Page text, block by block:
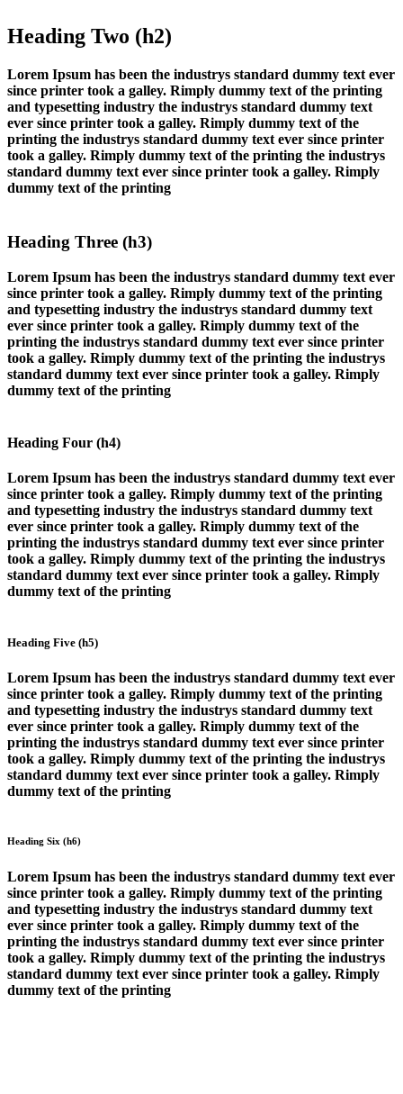
Heading Two (h2)
Lorem Ipsum has been the industrys standard dummy text ever
since printer took a galley. Rimply dummy text of the printing
and typesetting industry the industrys standard dummy text
ever since printer took a galley. Rimply dummy text of the
printing the industrys standard dummy text ever since printer
took a galley. Rimply dummy text of the printing the industrys
standard dummy text ever since printer took a galley. Rimply
dummy text of the printing
Heading Three (h3)
Lorem Ipsum has been the industrys standard dummy text ever
since printer took a galley. Rimply dummy text of the printing
and typesetting industry the industrys standard dummy text
ever since printer took a galley. Rimply dummy text of the
printing the industrys standard dummy text ever since printer
took a galley. Rimply dummy text of the printing the industrys
standard dummy text ever since printer took a galley. Rimply
dummy text of the printing
Heading Four (h4)
Lorem Ipsum has been the industrys standard dummy text ever
since printer took a galley. Rimply dummy text of the printing
and typesetting industry the industrys standard dummy text
ever since printer took a galley. Rimply dummy text of the
printing the industrys standard dummy text ever since printer
took a galley. Rimply dummy text of the printing the industrys
standard dummy text ever since printer took a galley. Rimply
dummy text of the printing
Heading Five (h5)
Lorem Ipsum has been the industrys standard dummy text ever
since printer took a galley. Rimply dummy text of the printing
and typesetting industry the industrys standard dummy text
ever since printer took a galley. Rimply dummy text of the
printing the industrys standard dummy text ever since printer
took a galley. Rimply dummy text of the printing the industrys
standard dummy text ever since printer took a galley. Rimply
dummy text of the printing
Heading Six (h6)
Lorem Ipsum has been the industrys standard dummy text ever
since printer took a galley. Rimply dummy text of the printing
and typesetting industry the industrys standard dummy text
ever since printer took a galley. Rimply dummy text of the
printing the industrys standard dummy text ever since printer
took a galley. Rimply dummy text of the printing the industrys
standard dummy text ever since printer took a galley. Rimply
dummy text of the printing